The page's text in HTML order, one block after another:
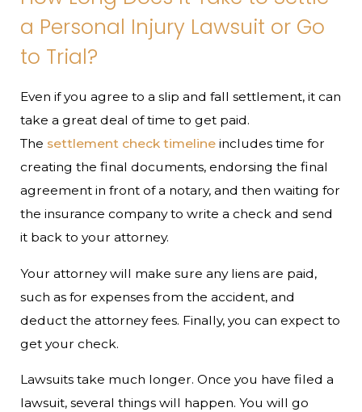
a Personal Injury Lawsuit or Go
to Trial?
Even if you agree to a slip and fall settlement, it can
take a great deal of time to get paid.
The settlement check timeline includes time for
creating the final documents, endorsing the final
agreement in front of a notary, and then waiting for
the insurance company to write a check and send
it back to your attorney.
Your attorney will make sure any liens are paid,
such as for expenses from the accident, and
deduct the attorney fees. Finally, you can expect to
get your check.
Lawsuits take much longer. Once you have filed a
lawsuit, several things will happen. You will go